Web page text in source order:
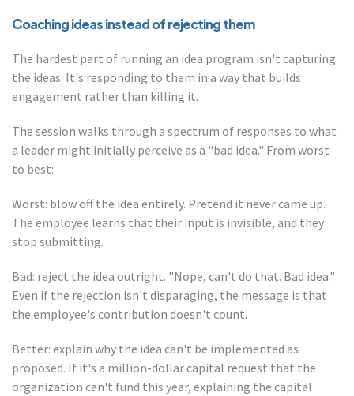
Coaching ideas instead of rejecting them
The hardest part of running an idea program isn't capturing
the ideas. It's responding to them in a way that builds
engagement rather than killing it.
The session walks through a spectrum of responses to what
a leader might initially perceive as a "bad idea." From worst
to best:
Worst: blow off the idea entirely. Pretend it never came up.
The employee learns that their input is invisible, and they
stop submitting.
Bad: reject the idea outright. "Nope, can't do that. Bad idea."
Even if the rejection isn't disparaging, the message is that
the employee's contribution doesn't count.
Better: explain why the idea can't be implemented as
proposed. If it's a million-dollar capital request that the
organization can't fund this year, explaining the capital